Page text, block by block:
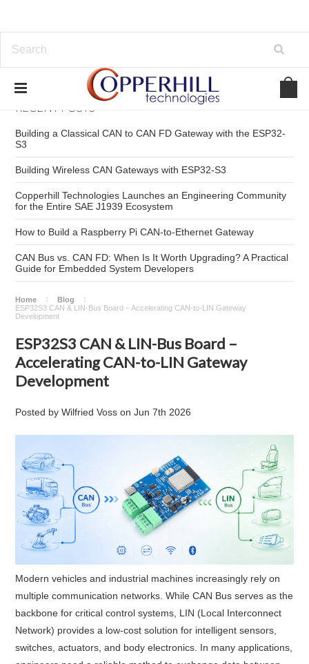
RECENT POSTS
Building a Classical CAN to CAN FD Gateway with the ESP32-
S3
Building Wireless CAN Gateways with ESP32-S3
Copperhill Technologies Launches an Engineering Community
for the Entire SAE J1939 Ecosystem
How to Build a Raspberry Pi CAN-to-Ethernet Gateway
CAN Bus vs. CAN FD: When Is It Worth Upgrading? A Practical
Guide for Embedded System Developers
Home
Blog
ESP32S3 CAN & LIN-Bus Board – Accelerating CAN-to-LIN Gateway
Development
ESP32S3 CAN & LIN-Bus Board –
Accelerating CAN-to-LIN Gateway
Development
Posted byWilfried Voss onJun 7th 2026
Modern vehicles and industrial machines increasingly rely on
multiple communication networks. While CAN Bus serves as the
backbone for critical control systems, LIN (Local Interconnect
Network) provides a low-cost solution for intelligent sensors,
switches, actuators, and body electronics. In many applications,